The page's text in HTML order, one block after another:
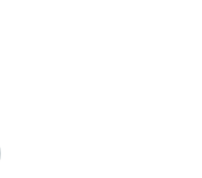
Bodysuit
Bodysuit